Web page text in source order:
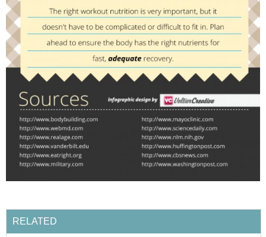
RELATED